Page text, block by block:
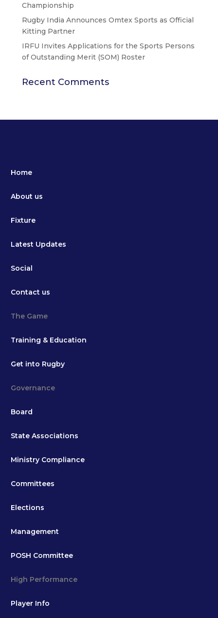
Championship
Rugby India Announces Omtex Sports as Official
Kitting Partner
IRFU Invites Applications for the Sports Persons
of Outstanding Merit (SOM) Roster
Recent Comments
Home
About us
Fixture
Latest Updates
Social
Contact us
The Game
Training & Education
Get into Rugby
Governance
Board
State Associations
Ministry Compliance
Committees
Elections
Management
POSH Committee
High Performance
Player Info